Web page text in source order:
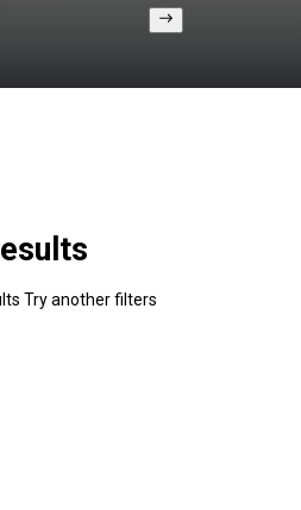
Try another filters